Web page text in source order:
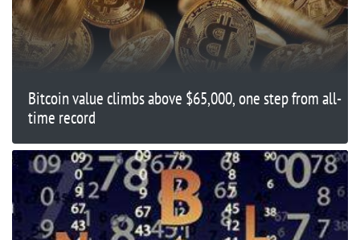
Bitcoin value climbs above $65,000, one step from all-
time record